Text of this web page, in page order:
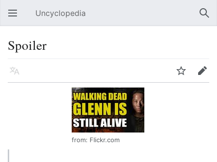
Open main menu Uncyclopedia
Spoiler
Language Watch Edit
from: Flickr.com